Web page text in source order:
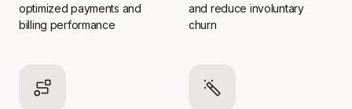
optimized payments and
billing performance
and reduce involuntary
churn